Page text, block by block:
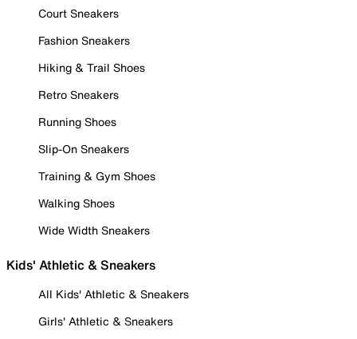
Court Sneakers
Fashion Sneakers
Hiking & Trail Shoes
Retro Sneakers
Running Shoes
Slip-On Sneakers
Training & Gym Shoes
Walking Shoes
Wide Width Sneakers
Kids' Athletic & Sneakers
All Kids' Athletic & Sneakers
Girls' Athletic & Sneakers